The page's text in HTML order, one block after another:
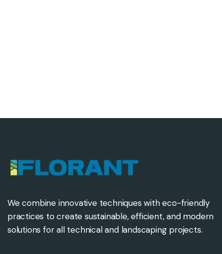
We combine innovative techniques with eco-friendly
practices to create sustainable, efficient, and modern
solutions for all technical and landscaping projects.